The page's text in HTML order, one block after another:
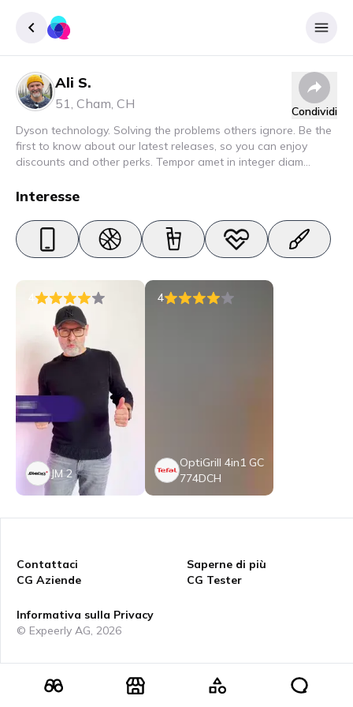
Ali S.
51, Cham, CH
Condividi
Dyson technology. Solving the problems others ignore. Be the
first to know about our latest releases, so you can enjoy
discounts and other perks. Tempor amet in integer diam
nec elit. Urna semper donec fermentum blandit lorem vel ut
Interesse
JM 2
4
OptiGrill 4in1 GC
774DCH
Contattaci
CG Aziende
Saperne di più
CG Tester
Informativa sulla Privacy
© Expeerly AG, 2026